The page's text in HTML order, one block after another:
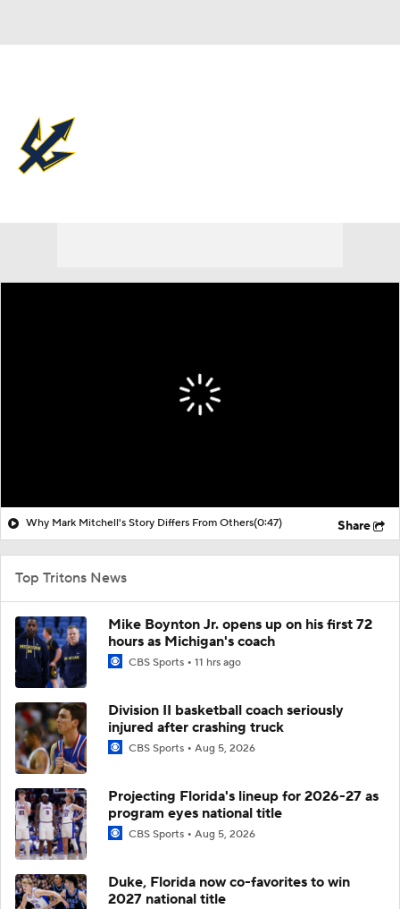
Why Mark Mitchell's Story Differs From Others(0:47) Share
Top Tritons News
Mike Boynton Jr. opens up on his first 72
hours as Michigan's coach
CBS Sports 11 hrs ago
Division II basketball coach seriously
injured after crashing truck
CBS Sports Aug 5, 2026
Projecting Florida's lineup for 2026-27 as
program eyes national title
CBS Sports Aug 5, 2026
Duke, Florida now co-favorites to win
2027 national title